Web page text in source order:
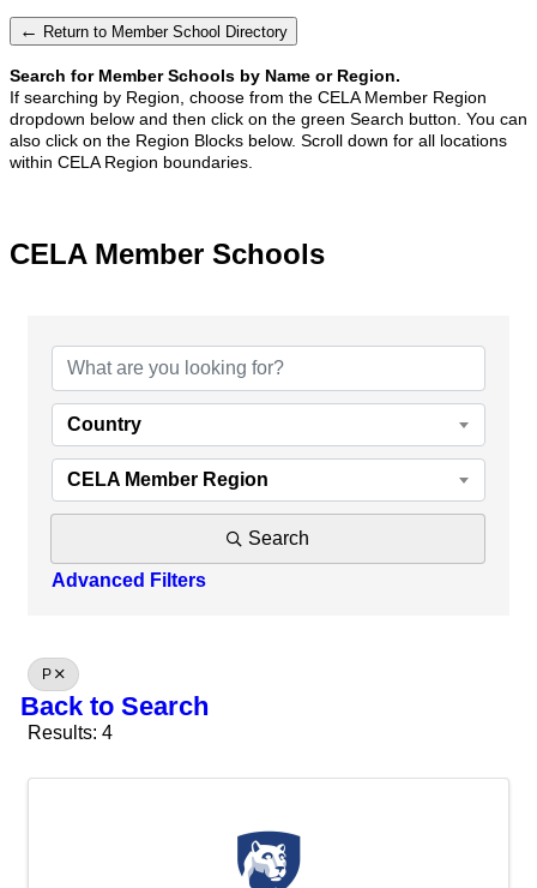
← Return to Member School Directory
Search for Member Schools by Name or Region.
If searching by Region, choose from the CELA Member Region
dropdown below and then click on the green Search button. You can
also click on the Region Blocks below. Scroll down for all locations
within CELA Region boundaries.
CELA Member Schools
Country
CELA Member Region
Search
Advanced Filters
P
Back to Search
Results: 4